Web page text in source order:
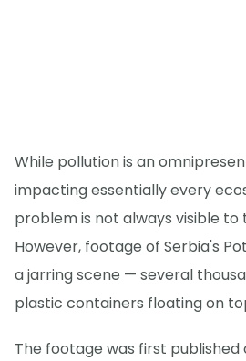
While pollution is an
impacting essentially every
problem is not always visible to
However, footage of Serbia's
a jarring scene — several
plastic containers floating on
The footage was first published